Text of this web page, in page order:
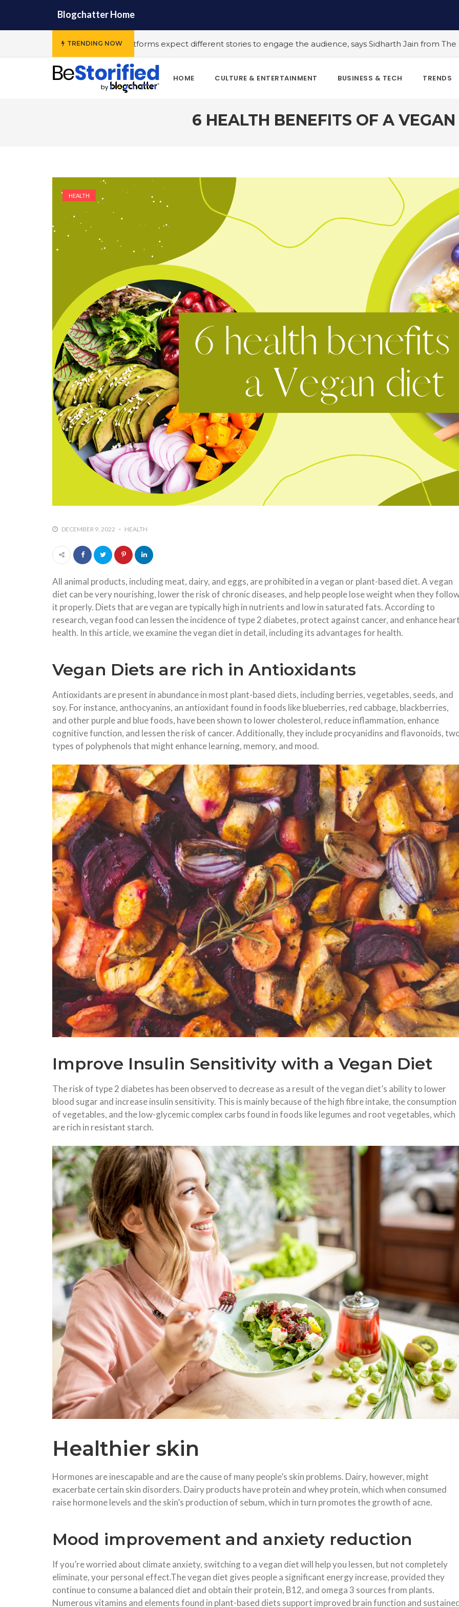
Blogchatter Home
TRENDING NOW
platforms expect different stories to engage the audience, says Sidharth Jain from The Story Ink #5 Indian
HOME CULTURE & ENTERTAINMENT BUSINESS & TECH TRENDS
6 HEALTH BENEFITS OF A
HEALTH
DECEMBER 9, 2022 HEALTH
All animal products, including meat, dairy, and eggs, are prohibited in a vegan or plant-based diet. A vegan
diet can be very nourishing, lower the risk of chronic diseases, and help people lose weight when they
it properly. Diets that are vegan are typically high in nutrients and low in saturated fats. According to
research, vegan food can lessen the incidence of type 2 diabetes, protect against cancer, and enhance
health. In this article, we examine the vegan diet in detail, including its advantages for health.
Vegan Diets are rich in Antioxidants
Antioxidants are present in abundance in most plant-based diets, including berries, vegetables, seeds, and
soy. For instance, anthocyanins, an antioxidant found in foods like blueberries, red cabbage, blackberries,
and other purple and blue foods, have been shown to lower cholesterol, reduce inflammation, enhance
cognitive function, and lessen the risk of cancer. Additionally, they include procyanidins and flavonoids,
types of polyphenols that might enhance learning, memory, and mood.
Improve Insulin Sensitivity with a Vegan Diet
The risk of type 2 diabetes has been observed to decrease as a result of the vegan diet’s ability to lower
blood sugar and increase insulin sensitivity. This is mainly because of the high fibre intake, the consumption
of vegetables, and the low-glycemic complex carbs found in foods like legumes and root vegetables, which
are rich in resistant starch.
Healthier skin
Hormones are inescapable and are the cause of many people’s skin problems. Dairy, however, might
exacerbate certain skin disorders. Dairy products have protein and whey protein, which when consumed
raise hormone levels and the skin’s production of sebum, which in turn promotes the growth of acne.
Mood improvement and anxiety reduction
If you’re worried about climate anxiety, switching to a vegan diet will help you lessen, but not completely
eliminate, your personal effect.The vegan diet gives people a significant energy increase, provided they
continue to consume a balanced diet and obtain their protein, B12, and omega 3 sources from plants.
Numerous vitamins and elements found in plant-based diets support improved brain function and